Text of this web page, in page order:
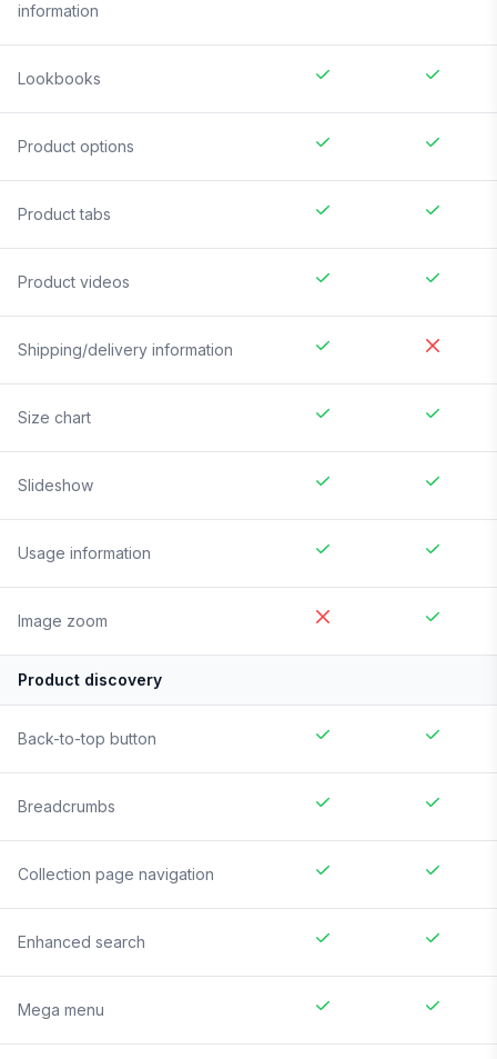
information
Lookbooks
Product options
Product tabs
Product videos
Shipping/delivery information
Size chart
Slideshow
Usage information
Image zoom
Product discovery
Back-to-top button
Breadcrumbs
Collection page navigation
Enhanced search
Mega menu